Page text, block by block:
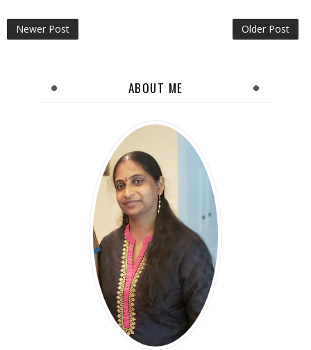
Newer Post Older Post
ABOUT ME